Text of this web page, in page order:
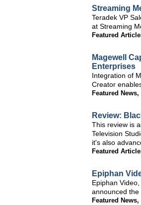
Streaming
Teradek VP
at Streaming
Featured
Magewell
Enterprises
Integration of
Creator
Featured News,
Review:
This review is
Television
it's also
Featured
Epiphan
Epiphan
announced the
Featured News,